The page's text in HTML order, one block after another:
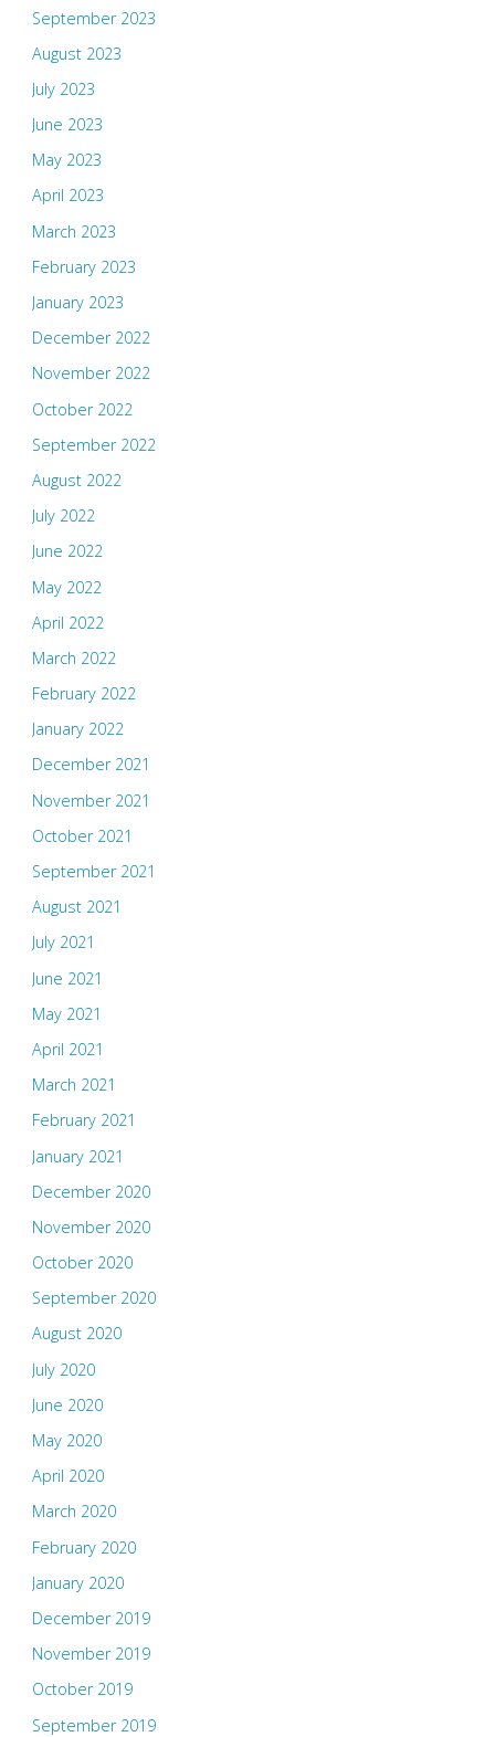
September 2023
August 2023
July 2023
June 2023
May 2023
April 2023
March 2023
February 2023
January 2023
December 2022
November 2022
October 2022
September 2022
August 2022
July 2022
June 2022
May 2022
April 2022
March 2022
February 2022
January 2022
December 2021
November 2021
October 2021
September 2021
August 2021
July 2021
June 2021
May 2021
April 2021
March 2021
February 2021
January 2021
December 2020
November 2020
October 2020
September 2020
August 2020
July 2020
June 2020
May 2020
April 2020
March 2020
February 2020
January 2020
December 2019
November 2019
October 2019
September 2019